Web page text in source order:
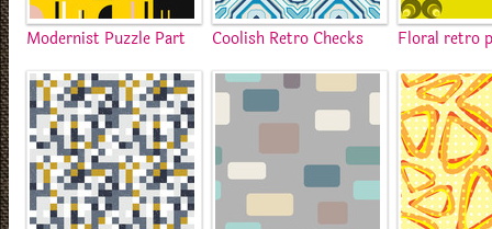
Modernist Puzzle Part Coolish Retro Checks Floral retro